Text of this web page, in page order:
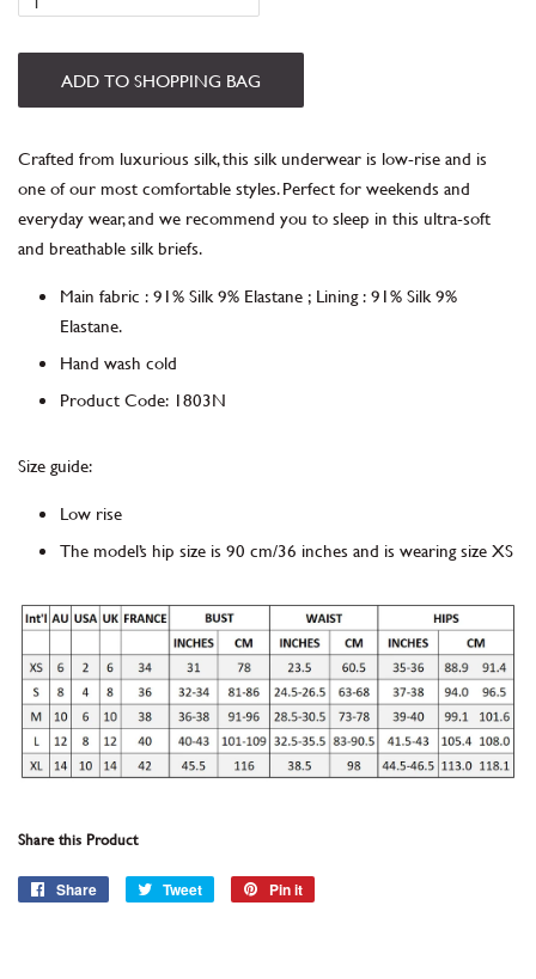
ADD TO SHOPPING BAG
Crafted from luxurious silk, this silk underwear is low-rise and is
one of our most comfortable styles. Perfect for weekends and
everyday wear, and we recommend you to sleep in this ultra-soft
and breathable silk briefs.
Main fabric :91% Silk 9% Elastane; Lining:91% Silk 9%
Elastane.
Hand wash cold
Product Code: 1803N
Size guide:
Low rise
The model’s hip size is 90 cm/36 inches and is wearing size XS
Share this Product
Share
Share
Tweet
Tweet
Pin it